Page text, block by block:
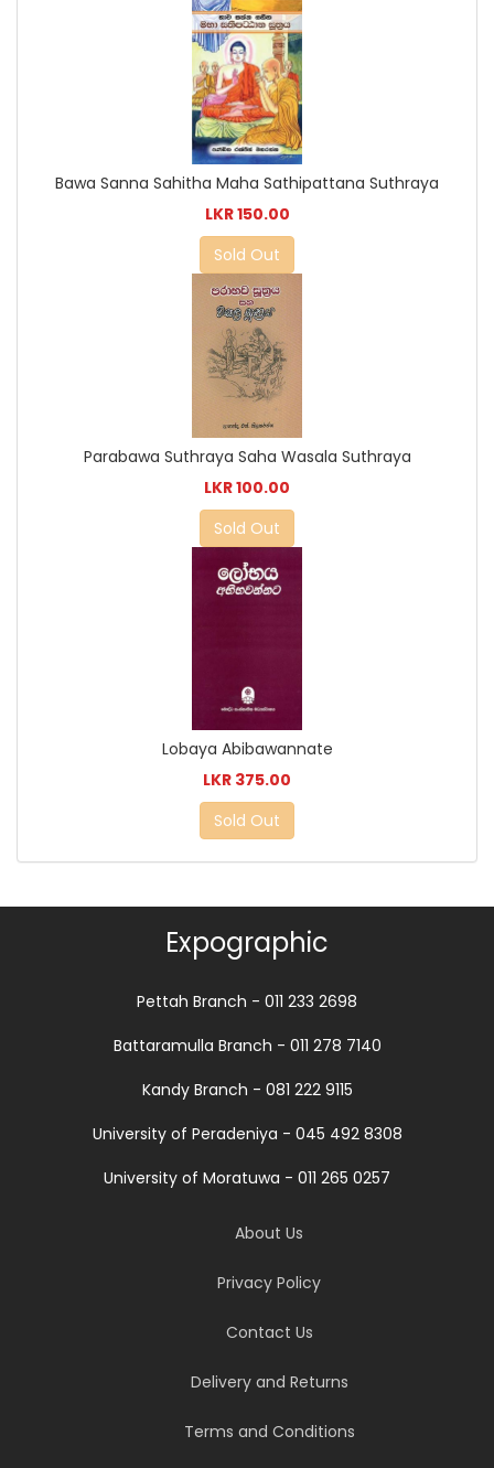
Bawa Sanna Sahitha Maha Sathipattana Suthraya
LKR 150.00
Sold Out
Parabawa Suthraya Saha Wasala Suthraya
LKR 100.00
Sold Out
Lobaya Abibawannate
LKR 375.00
Sold Out
Expographic
Pettah Branch - 011 233 2698
Battaramulla Branch - 011 278 7140
Kandy Branch - 081 222 9115
University of Peradeniya - 045 492 8308
University of Moratuwa - 011 265 0257
About Us
Privacy Policy
Contact Us
Delivery and Returns
Terms and Conditions